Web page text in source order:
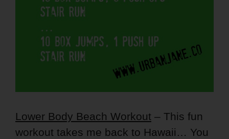
Lower Body Beach Workout – This fun
workout takes me back to Hawaii… You